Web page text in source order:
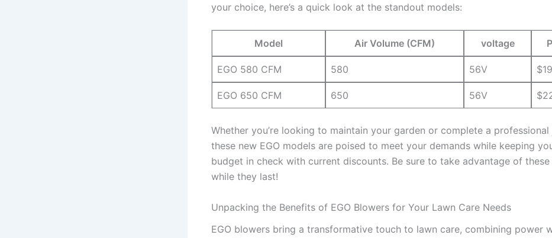
your ⁢choice, here’s a ‌quick ⁣look at the standout‍ models:
Model Air Volume (CFM) voltage
EGO⁤ 580 CFM 580 56V
EGO 650 CFM 650 56V
Whether you’re looking ‍to maintain your garden⁢ or⁣ complete a professional
these new⁤ EGO models are poised to meet your demands while keeping
‍budget in check with ⁣current⁤ discounts. Be sure to take advantage of ⁤these
while they last!
Unpacking the Benefits of EGO Blowers for Your ⁤Lawn Care Needs
EGO blowers bring a transformative⁢ touch to​ lawn ⁢care, combining ‍power